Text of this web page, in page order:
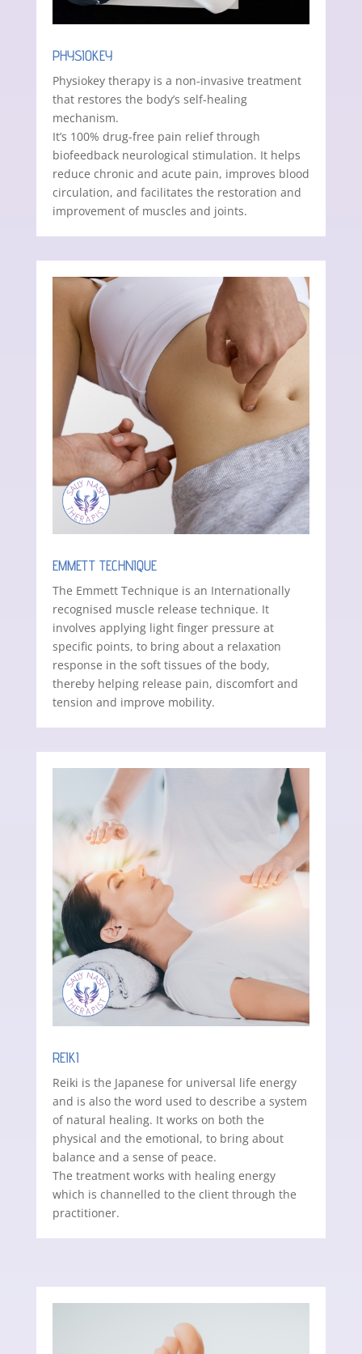
PHYSIOKEY
Physiokey therapy is a non-invasive treatment
that restores the body’s self-healing
mechanism.
It’s 100% drug-free pain relief through
biofeedback neurological stimulation. It helps
reduce chronic and acute pain, improves blood
circulation, and facilitates the restoration and
improvement of muscles and joints.
EMMETT TECHNIQUE
The Emmett Technique is an Internationally
recognised muscle release technique. It
involves applying light finger pressure at
specific points, to bring about a relaxation
response in the soft tissues of the body,
thereby helping release pain, discomfort and
tension and improve mobility.
REIKI
Reiki is the Japanese for universal life energy
and is also the word used to describe a system
of natural healing. It works on both the
physical and the emotional, to bring about
balance and a sense of peace.
The treatment works with healing energy
which is channelled to the client through the
practitioner.